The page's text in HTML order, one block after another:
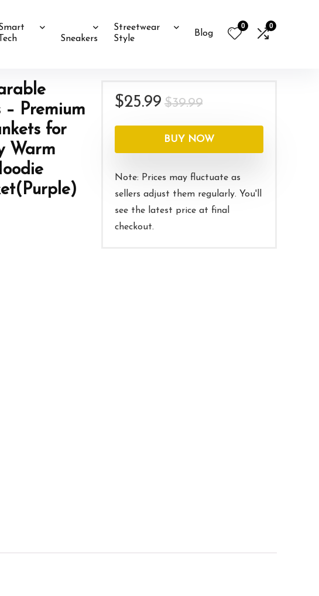
Tech
Sneakers
Streetwear
Style
Blog
0 0
Premium
for
Warm
$39.99Original
was:
$39.99.
$25.99
Current
is:
$25.99.
BUY NOW
Note: Prices may fluctuate as
sellers adjust them regularly. You'll
see the latest price at final
checkout.